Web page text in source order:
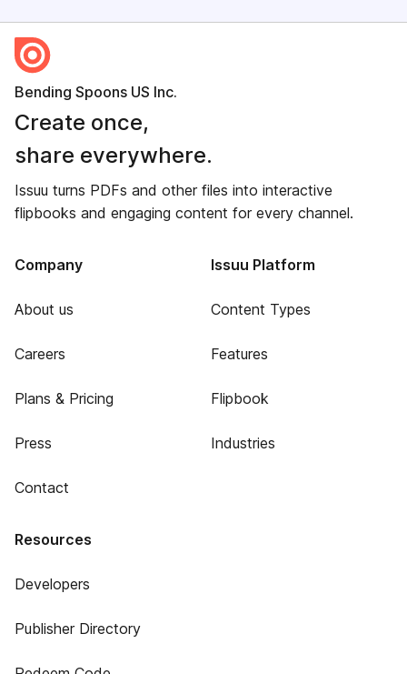
Bending Spoons US Inc.
Create once,
share everywhere.
Issuu turns PDFs and other files into interactive
flipbooks and engaging content for every channel.
Company
About us
Careers
Plans & Pricing
Press
Contact
Issuu Platform
Content Types
Features
Flipbook
Industries
Resources
Developers
Publisher Directory